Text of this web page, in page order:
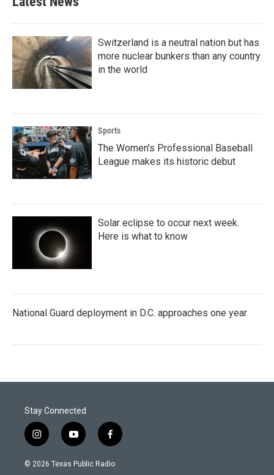
Switzerland is a neutral nation but has
more nuclear bunkers than any country
in the world
Sports
The Women's Professional Baseball
League makes its historic debut
Solar eclipse to occur next week.
Here is what to know
National Guard deployment in D.C. approaches one year
Stay Connected
i
n
s
y
o
u
f
a
c
© 2026 Texas Public Radio